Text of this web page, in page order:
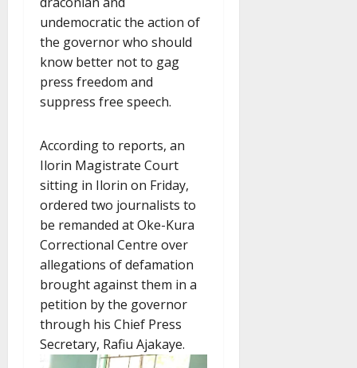
undemocratic the action of
the governor who should
know better not to gag
press freedom and
suppress free speech.
According to reports, an
Ilorin Magistrate Court
sitting in Ilorin on Friday,
ordered two journalists to
be remanded at Oke-Kura
Correctional Centre over
allegations of defamation
brought against them in a
petition by the governor
through his Chief Press
Secretary, Rafiu Ajakaye.